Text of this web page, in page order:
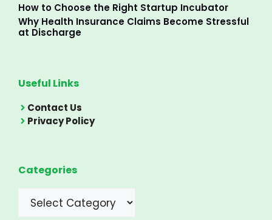
How to Choose the Right Startup Incubator
Why Health Insurance Claims Become Stressful
at Discharge
Useful Links
Contact Us
Privacy Policy
Categories